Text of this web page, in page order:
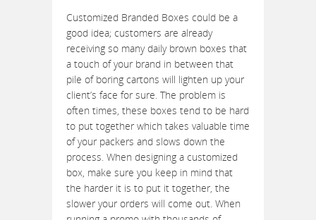
Customized Branded Boxes could be a
good idea; customers are already
receiving so many daily brown boxes that
a touch of your brand in between that
pile of boring cartons will lighten up your
client’s face for sure. The problem is
often times, these boxes tend to be hard
to put together which takes valuable time
of your packers and slows down the
process. When designing a customized
box, make sure you keep in mind that
the harder it is to put it together, the
slower your orders will come out. When